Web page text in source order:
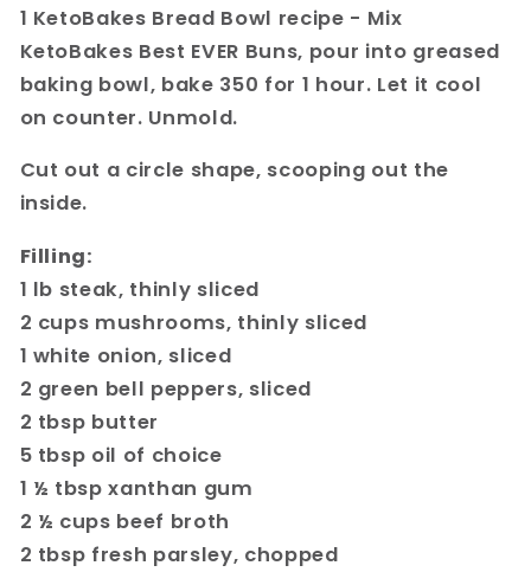
1 KetoBakes Bread Bowl recipe - Mix
KetoBakes Best EVER Buns, pour into greased
baking bowl, bake 350 for 1 hour. Let it cool
on counter. Unmold.
Cut out a circle shape, scooping out the
inside.
Filling:
1 lb steak, thinly sliced
2 cups mushrooms, thinly sliced
1 white onion, sliced
2 green bell peppers, sliced
2 tbsp butter
5 tbsp oil of choice
1 ½ tbsp xanthan gum
2 ½ cups beef broth
2 tbsp fresh parsley, chopped